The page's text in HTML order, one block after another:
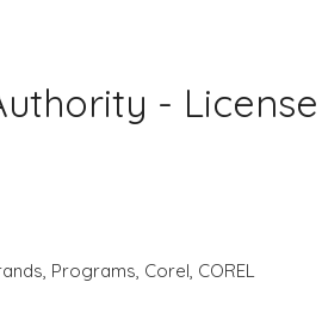
- License
, Programs, Corel, COREL